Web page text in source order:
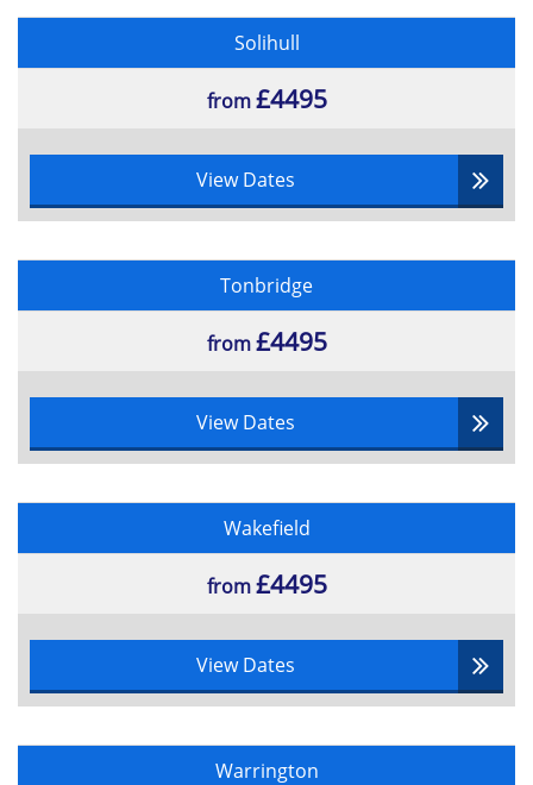
Solihull
from£4495
View Dates
Tonbridge
from£4495
View Dates
Wakefield
from£4495
View Dates
Warrington